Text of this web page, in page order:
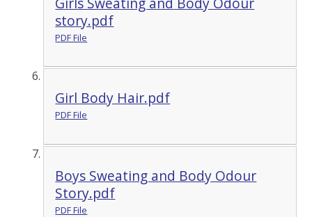
story.pdf
PDF File
Girl Body Hair.pdf
PDF File
Boys Sweating and Body Odour
Story.pdf
PDF File